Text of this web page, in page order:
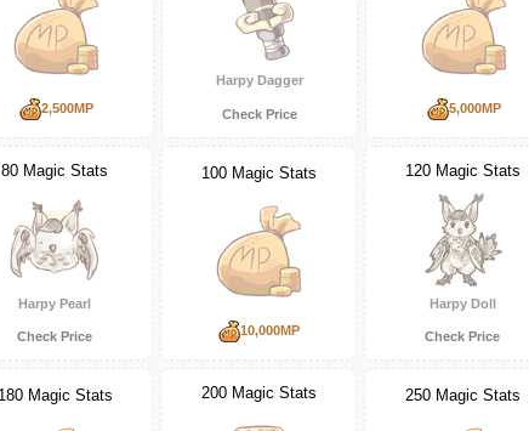
2,500MP
Harpy Dagger
Check Price 5,000MP
80 Magic Stats
Harpy Pearl
Check Price
100 Magic Stats
10,000MP
120 Magic Stats
Harpy Doll
Check Price
180 Magic Stats 200 Magic Stats 250 Magic Stats